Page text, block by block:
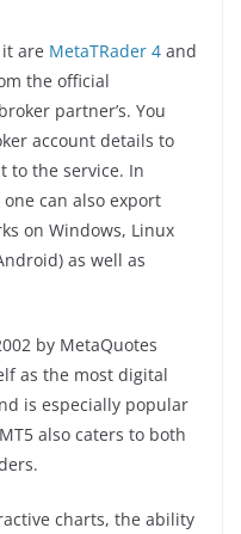
are MetaTRader 4 and
the official
partner’s. You
account details to
to the service. In
can also export
on Windows, Linux
as well as
by MetaQuotes
as the most digital
is especially popular
also caters to both
charts, the ability